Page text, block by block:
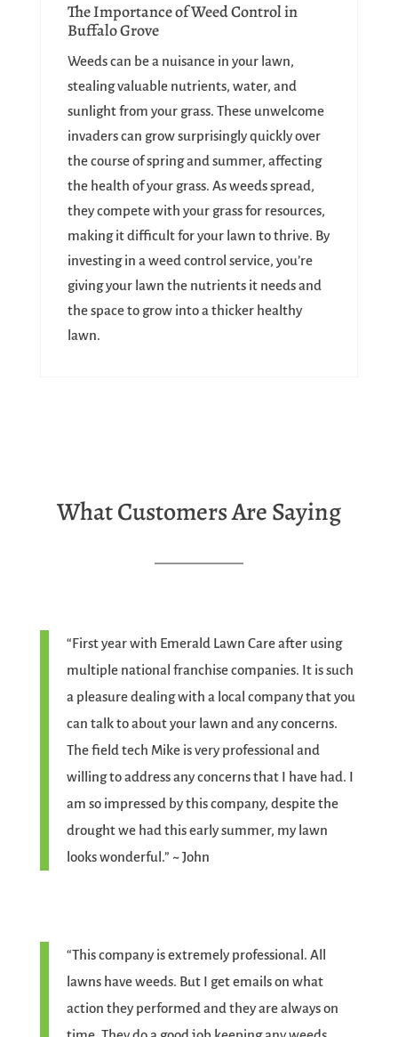
The Importance of Weed Control in
Buffalo Grove
Weeds can be a nuisance in your lawn,
stealing valuable nutrients, water, and
sunlight from your grass. These unwelcome
invaders can grow surprisingly quickly over
the course of spring and summer, affecting
the health of your grass. As weeds spread,
they compete with your grass for resources,
making it difficult for your lawn to thrive. By
investing in a weed control service, you’re
giving your lawn the nutrients it needs and
the space to grow into a thicker healthy
lawn.
What Customers Are Saying
“First year with Emerald Lawn Care after using
multiple national franchise companies. It is such
a pleasure dealing with a local company that you
can talk to about your lawn and any concerns.
The field tech Mike is very professional and
willing to address any concerns that I have had. I
am so impressed by this company, despite the
drought we had this early summer, my lawn
looks wonderful.” ~ John
“This company is extremely professional. All
lawns have weeds. But I get emails on what
action they performed and they are always on